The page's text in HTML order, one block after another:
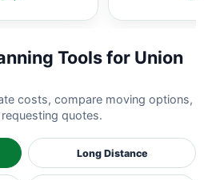
Tools for Union
costs, compare moving options,
quotes.
Long Distance